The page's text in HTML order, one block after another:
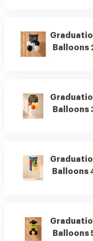
Balloons
Balloons
Balloons
Balloons